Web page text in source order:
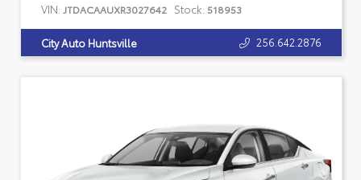
VIN: JTDACAAUXR3027642 Stock: 518953
City Auto Huntsville 256.642.2876